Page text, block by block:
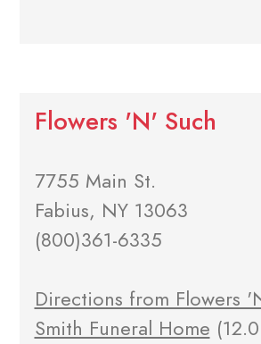
Flowers 'N' Such
7755 Main St.
Fabius, NY 13063
(800)361-6335
Directions from Flowers
Smith Funeral Home